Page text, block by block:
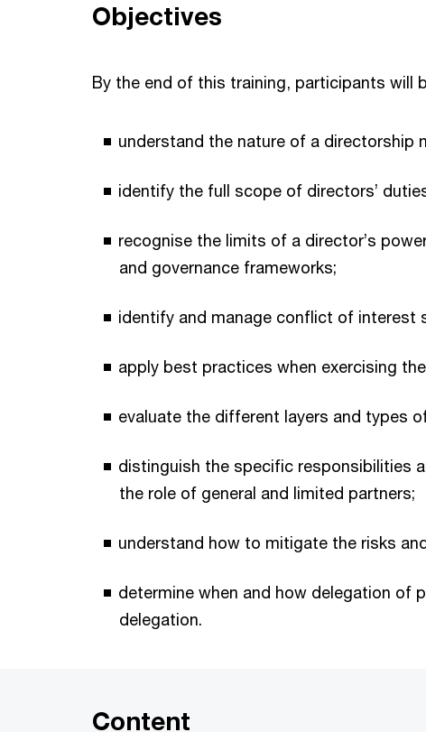
Objectives
By the end of this training, participants will
understand the nature of a directorship
identify the full scope of directors’
recognise the limits of a director’s
and governance frameworks;
identify and manage conflict of interest
apply best practices when exercising
evaluate the different layers and types
distinguish the specific responsibilities
the role of general and limited partners;
understand how to mitigate the risks
determine when and how delegation of
delegation.
Content